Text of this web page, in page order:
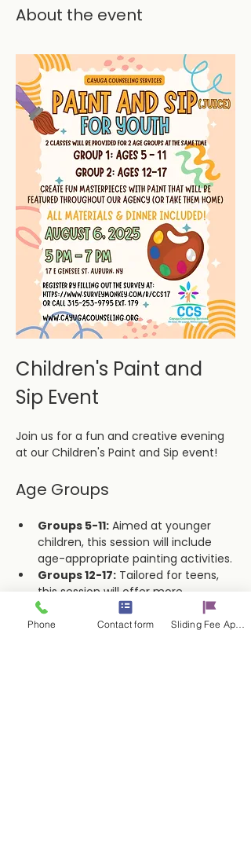
About the event
Children's Paint and
Sip Event
Join us for a fun and creative evening
at our Children's Paint and Sip event!
Age Groups
Groups 5-11: Aimed at younger
children, this session will include
age-appropriate painting activities.
Groups 12-17: Tailored for teens,
this session will offer more
advanced techniques and creative
freedom.
Phone Contact form